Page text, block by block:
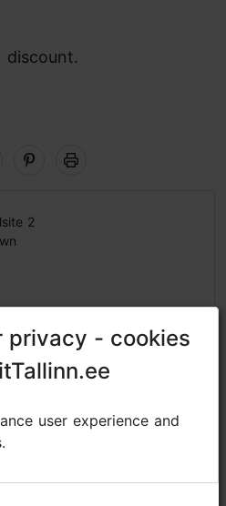
discount.
2
€
privacy - cookies
user experience and
privacy - cookies
user experience and